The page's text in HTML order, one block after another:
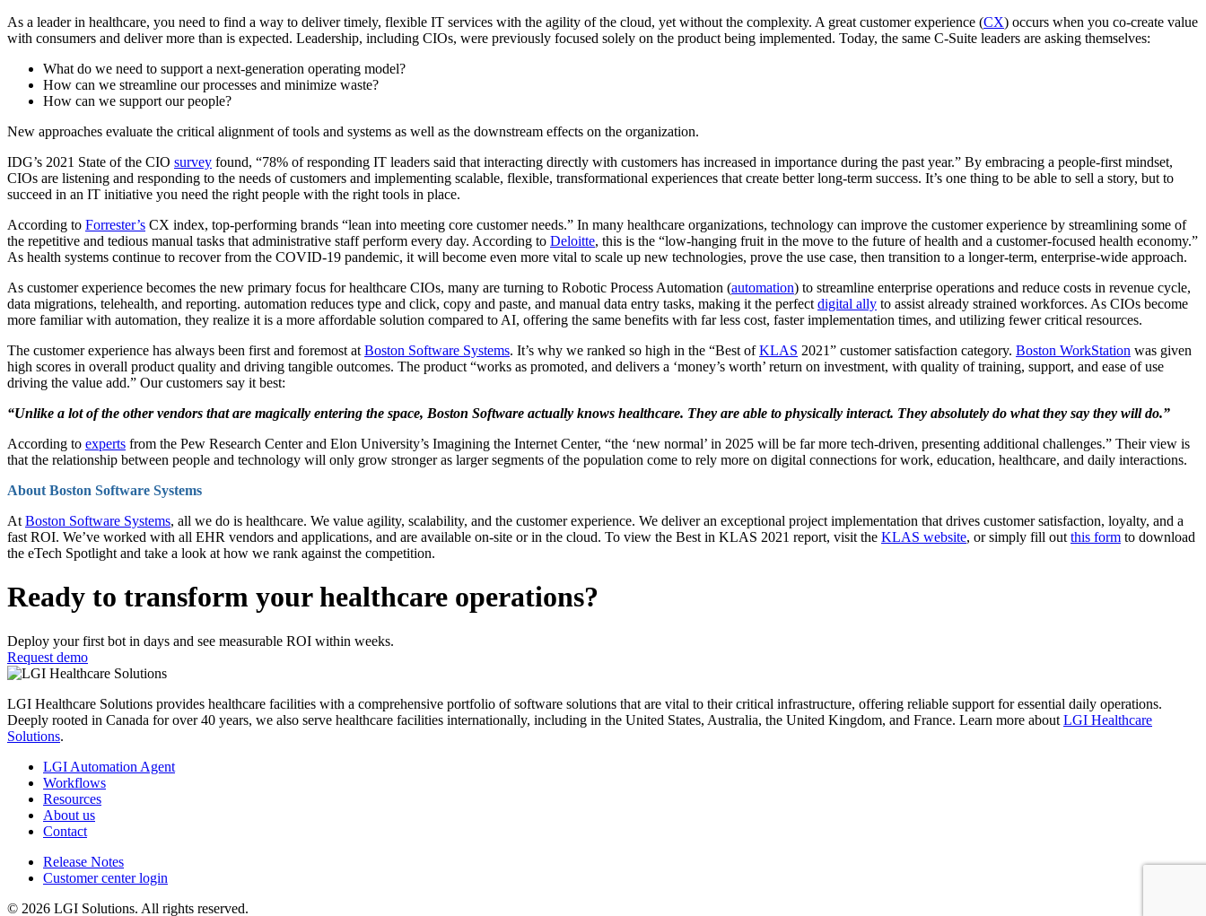
As a leader in healthcare, you need to find a way to deliver timely, flexible IT services with the agility of the cloud, yet without the complexity. A great customer experience (CX) occurs when you co-create value
with consumers and deliver more than is expected. Leadership, including CIOs, were previously focused solely on the product being implemented. Today, the same C-Suite leaders are asking themselves:
What do we need to support a next-generation operating model?
How can we streamline our processes and minimize waste?
How can we support our people?
New approaches evaluate the critical alignment of tools and systems as well as the downstream effects on the organization.
IDG’s 2021 State of the CIO survey found, “78% of responding IT leaders said that interacting directly with customers has increased in importance during the past year.” By embracing a people-first mindset,
CIOs are listening and responding to the needs of customers and implementing scalable, flexible, transformational experiences that create better long-term success. It’s one thing to be able to sell a story, but to
succeed in an IT initiative you need the right people with the right tools in place.
According to Forrester’s CX index, top-performing brands “lean into meeting core customer needs.” In many healthcare organizations, technology can improve the customer experience by streamlining some of
the repetitive and tedious manual tasks that administrative staff perform every day. According to Deloitte, this is the “low-hanging fruit in the move to the future of health and a customer-focused health economy.”
As health systems continue to recover from the COVID-19 pandemic, it will become even more vital to scale up new technologies, prove the use case, then transition to a longer-term, enterprise-wide approach.
As customer experience becomes the new primary focus for healthcare CIOs, many are turning to Robotic Process Automation (automation) to streamline enterprise operations and reduce costs in revenue cycle,
data migrations, telehealth, and reporting. automation reduces type and click, copy and paste, and manual data entry tasks, making it the perfect digital ally to assist already strained workforces. As CIOs become
more familiar with automation, they realize it is a more affordable solution compared to AI, offering the same benefits with far less cost, faster implementation times, and utilizing fewer critical resources.
The customer experience has always been first and foremost at Boston Software Systems. It’s why we ranked so high in the “Best ofKLAS 2021” customer satisfaction category. Boston WorkStation was given
high scores in overall product quality and driving tangible outcomes. The product “works as promoted, and delivers a ‘money’s worth’ return on investment, with quality of training, support, and ease of use
driving the value add.” Our customers say it best:
“Unlike a lot of the other vendors that are magically entering the space, Boston Software actually knows healthcare. They are able to physically interact. They absolutely do what they say they will do.”
According to experts from the Pew Research Center and Elon University’s Imagining the Internet Center, “the ‘new normal’ in 2025 will be far more tech-driven, presenting additional challenges.” Their view is
that the relationship between people and technology will only grow stronger as larger segments of the population come to rely more on digital connections for work, education, healthcare, and daily interactions.
About Boston Software Systems
At Boston Software Systems, all we do is healthcare. We value agility, scalability, and the customer experience. We deliver an exceptional project implementation that drives customer satisfaction, loyalty, and a
fast ROI. We’ve worked with all EHR vendors and applications, and are available on-site or in the cloud. To view the Best in KLAS 2021 report, visit the KLAS website, or simply fill out this form to download
the eTech Spotlight and take a look at how we rank against the competition.
Ready to transform your healthcare operations?
Deploy your first bot in days and see measurable ROI within weeks.
Request demo
LGI Healthcare Solutions provides healthcare facilities with a comprehensive portfolio of software solutions that are vital to their critical infrastructure, offering reliable support for essential daily operations.
Deeply rooted in Canada for over 40 years, we also serve healthcare facilities internationally, including in the United States, Australia, the United Kingdom, and France. Learn more about LGI Healthcare
Solutions.
LGI Automation Agent
Workflows
Resources
About us
Contact
Release Notes
Customer center login
© 2026 LGI Solutions. All rights reserved.